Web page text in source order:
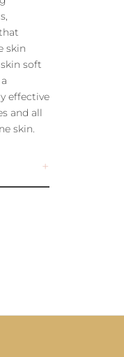
skin
soft
effective
and all
skin.